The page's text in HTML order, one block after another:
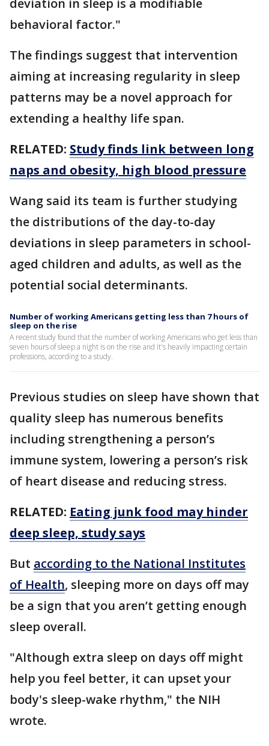
behavioral factor."
The findings suggest that intervention
aiming at increasing regularity in sleep
patterns may be a novel approach for
extending a healthy life span.
RELATED: Study finds link between long
naps and obesity, high blood pressure
Wang said its team is further studying
the distributions of the day-to-day
deviations in sleep parameters in school-
aged children and adults, as well as the
potential social determinants.
Number of working Americans getting less than 7 hours of
sleep on the rise
A recent study found that the number of working Americans who get less than
seven hours of sleep a night is on the rise and it's heavily impacting certain
professions, according to a study.
Previous studies on sleep have shown that
quality sleep has numerous benefits
including strengthening a person’s
immune system, lowering a person’s risk
of heart disease and reducing stress.
RELATED: Eating junk food may hinder
deep sleep, study says
But according to the National Institutes
of Health, sleeping more on days off may
be a sign that you aren’t getting enough
sleep overall.
"Although extra sleep on days off might
help you feel better, it can upset your
body's sleep-wake rhythm," the NIH
wrote.